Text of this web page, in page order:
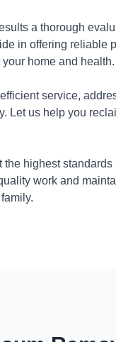
a thorough
in offering reliable
home and health.
service,
Let us help you
highest standards
work and